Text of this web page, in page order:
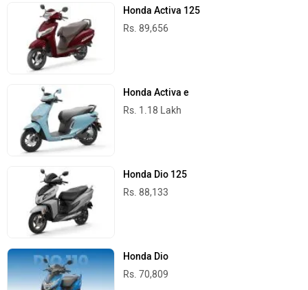
Honda Activa 125
Rs. 89,656
Honda Activa e
Rs. 1.18 Lakh
Honda Dio 125
Rs. 88,133
Honda Dio
Rs. 70,809